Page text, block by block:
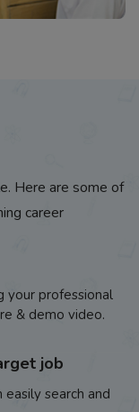
Here are some of
career
your professional
& demo video.
job
search and